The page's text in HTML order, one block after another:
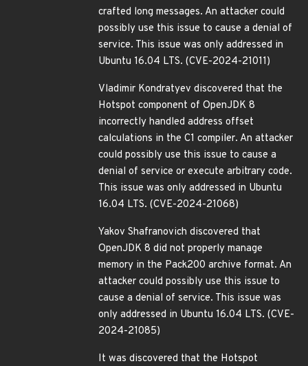
crafted long messages. An attacker could
possibly use this issue to cause a denial of
service. This issue was only addressed in
Ubuntu 16.04 LTS. (CVE-2024-21011)
Vladimir Kondratyev discovered that the
Hotspot component of OpenJDK 8
incorrectly handled address offset
calculations in the C1 compiler. An attacker
could possibly use this issue to cause a
denial of service or execute arbitrary code.
This issue was only addressed in Ubuntu
16.04 LTS. (CVE-2024-21068)
Yakov Shafranovich discovered that
OpenJDK 8 did not properly manage
memory in the Pack200 archive format. An
attacker could possibly use this issue to
cause a denial of service. This issue was
only addressed in Ubuntu 16.04 LTS. (CVE-
2024-21085)
It was discovered that the Hotspot